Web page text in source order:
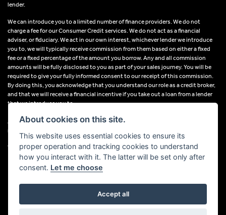
lender.
We can introduce you to a limited number of finance providers. We do not
charge a fee for our Consumer Credit services. We do not act as a financial
adviser, or fiduciary. We act in our own interest, whichever lender we introduce
you to, we will typically receive commission from them based on either a fixed
fee or a fixed percentage of the amount you borrow. Any and all commission
amounts will be fully disclosed to you as part of your sales journey. You will be
required to give your fully informed consent to our receipt of this commission.
By doing this, you acknowledge that you understand our role as a credit broker,
and that we will receive a financial incentive if you take out a loan from a lender
that we introduce you to.
All finance applications are subject to status, terms and conditions apply, UK
residents only, 18s or over, Guarantees may be required.
VAT Registration Number: 638691889
Powered by DealerWebs
About cookies on this site.
This website uses essential cookies to ensure its
proper operation and tracking cookies to understand
how you interact with it. The latter will be set only after
consent. Let me choose
Accept all